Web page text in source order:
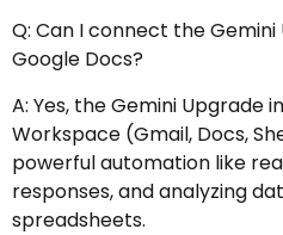
Q: Can I connect the
Google Docs?
A: Yes, the Gemini Upgrade
Workspace (Gmail, Docs,
powerful automation like
responses, and analyzing
spreadsheets.